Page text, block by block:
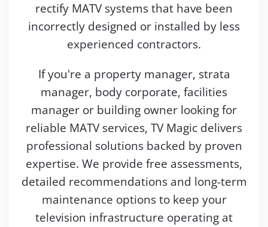
rectify MATV systems that have been
incorrectly designed or installed by less
experienced contractors.
If you're a property manager, strata
manager, body corporate, facilities
manager or building owner looking for
reliable MATV services, TV Magic delivers
professional solutions backed by proven
expertise. We provide free assessments,
detailed recommendations and long-term
maintenance options to keep your
television infrastructure operating at